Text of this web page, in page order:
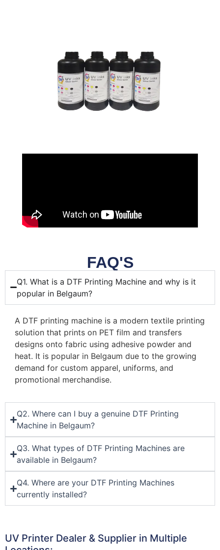
FAQ'S
Q1. What is a DTF Printing Machine and why is it
popular in Belgaum?
A DTF printing machine is a modern textile printing
solution that prints on PET film and transfers
designs onto fabric using adhesive powder and
heat. It is popular in Belgaum due to the growing
demand for custom apparel, uniforms, and
promotional merchandise.
Q2. Where can I buy a genuine DTF Printing
Machine in Belgaum?
Q3. What types of DTF Printing Machines are
available in Belgaum?
Q4. Where are your DTF Printing Machines
currently installed?
UV Printer Dealer & Supplier in Multiple